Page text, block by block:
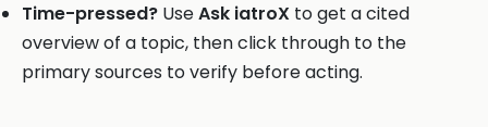
Time-pressed? UseAsk iatroX to get a cited
overview of a topic, then click through to the
primary sources to verify before acting.